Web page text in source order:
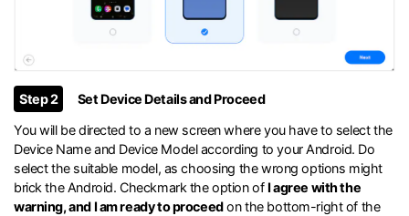
Step 2
Set Device Details and Proceed
You will be directed to a new screen where you have to select the
Device Name and Device Model according to your Android. Do
select the suitable model, as choosing the wrong options might
brick the Android. Checkmark the option of I agree with the
warning, and I am ready to proceedon the bottom-right of the